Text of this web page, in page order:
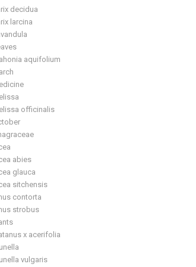
decidua
larcina
aquifolium
officinalis
abies
glauca
sitchensis
contorta
strobus
x acerifolia
vulgaris